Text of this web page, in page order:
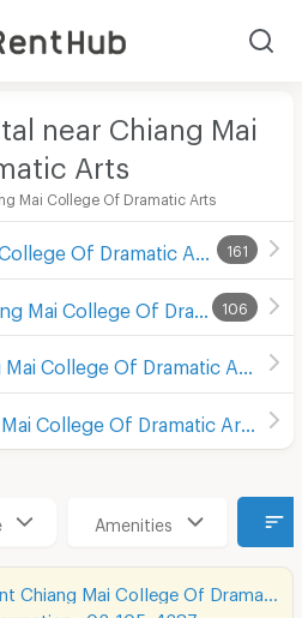
near Chiang Mai
Arts
Mai College Of Dramatic Arts
161
106
Condo for Sale Chiang Mai College Of Dramatic Arts
Amenities